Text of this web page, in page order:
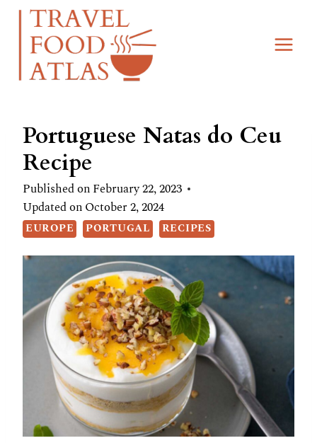
Skip
Recipe
Skip
content
Portuguese Natas do Ceu
Recipe
Published onFebruary 22, 2023
Updated onOctober 2, 2024
EUROPE PORTUGAL RECIPES